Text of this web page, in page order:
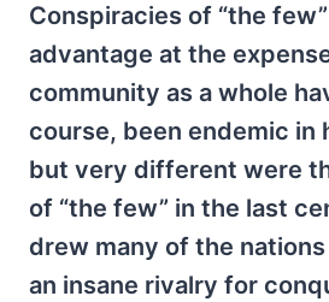
Conspiracies of “the
advantage at the
community as a whole
course, been endemic in
but very different were
of “the few” in the last
drew many of the
an insane rivalry for